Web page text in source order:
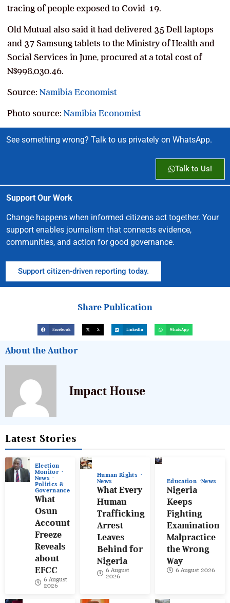
tracing of people exposed to Covid-19.
Old Mutual also said it had delivered 35 Dell laptops
and 37 Samsung tablets to the Ministry of Health and
Social Services in June, procured at a total cost of
N$998,030.46.
Source: Namibia Economist
Photo source: Namibia Economist
See something wrong? Talk to us privately on WhatsApp.
Talk to Us!
Support Our Work
Change happens when informed citizens act together. Your
support enables journalism that connects evidence,
communities, and action for good governance.
Support citizen-driven reporting today.
Share Publication
Facebook X LinkedIn WhatsApp
About the Author
Impact House
Latest Stories
Election
Monitor
News
Politics &
Governance
What
Osun
Account
Freeze
Reveals
about
EFCC
6 August
2026
Human Rights
News
What Every
Human
Trafficking
Arrest
Leaves
Behind for
Nigeria
6 August
2026
Education News
Nigeria
Keeps
Fighting
Examination
Malpractice
the Wrong
Way
6 August 2026